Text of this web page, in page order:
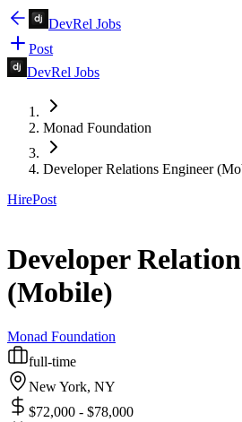
DevRel Jobs
Post
DevRel Jobs
Monad Foundation
Developer Relations Engineer
HirePost
Developer
(Mobile)
Monad Foundation
full-time
New York, NY
$72,000 - $78,000